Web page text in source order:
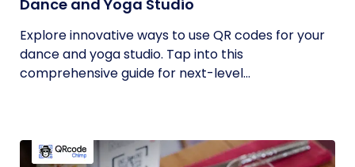
Dance and Yoga Studio
Explore innovative ways to use QR codes for your
dance and yoga studio. Tap into this
comprehensive guide for next-level...